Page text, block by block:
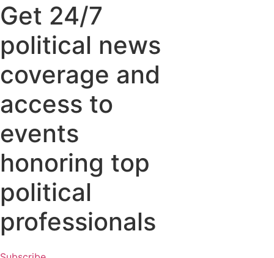
Get 24/7
political news
coverage and
access to
events
honoring top
political
professionals